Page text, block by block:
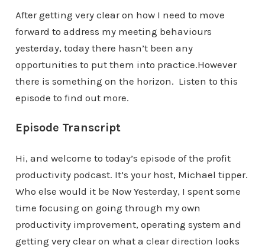
After getting very clear on how I need to move
forward to address my meeting behaviours
yesterday, today there hasn’t been any
opportunities to put them into practice.However
there is something on the horizon. Listen to this
episode to find out more.
Episode Transcript
Hi, and welcome to today’s episode of the profit
productivity podcast. It’s your host, Michael tipper.
Who else would it be Now Yesterday, I spent some
time focusing on going through my own
productivity improvement, operating system and
getting very clear on what a clear direction looks